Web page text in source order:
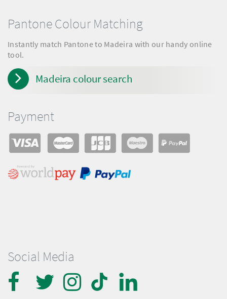
Social Media
Pantone Colour Matching
Instantly match Pantone to Madeira with our handy online
tool.
Madeira colour search
Payment